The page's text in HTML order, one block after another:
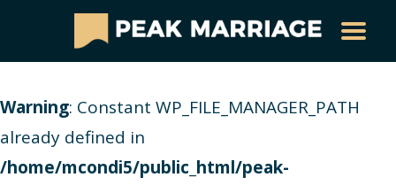
Warning: Constant WP_FILE_MANAGER_PATH
already defined in
/home/mcondi5/public_html/peak-